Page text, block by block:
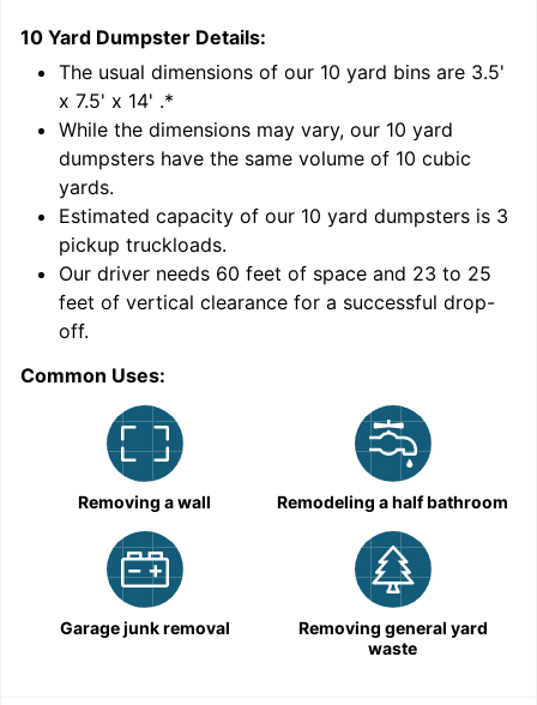
10 Yard Dumpster Details:
The usual dimensions of our 10 yard bins are 3.5'
x 7.5' x 14' .*
While the dimensions may vary, our 10 yard
dumpsters have the same volume of 10 cubic
yards.
Estimated capacity of our 10 yard dumpsters is 3
pickup truckloads.
Our driver needs 60 feet of space and 23 to 25
feet of vertical clearance for a successful drop-
off.
Common Uses:
Removing a wall Remodeling a half bathroom
Garage junk removal
Removing general yard
waste